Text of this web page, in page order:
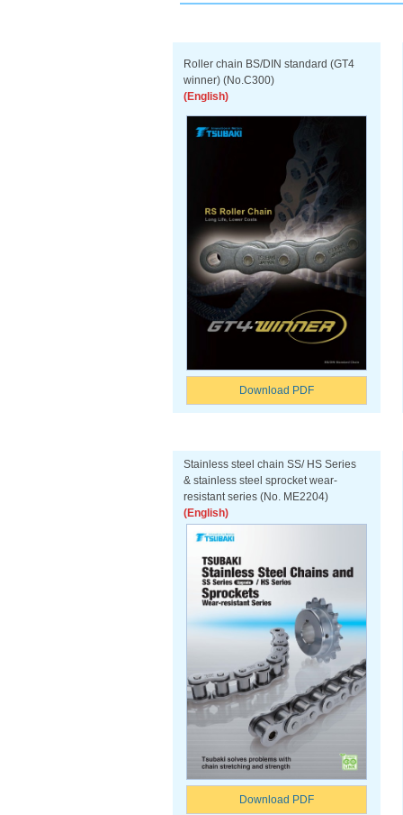
Roller chain BS/DIN standard (GT4
winner) (No.C300)
(English)
Download PDF
Stainless steel chain SS/ HS Series
& stainless steel sprocket wear-
resistant series (No. ME2204)
(English)
Download PDF